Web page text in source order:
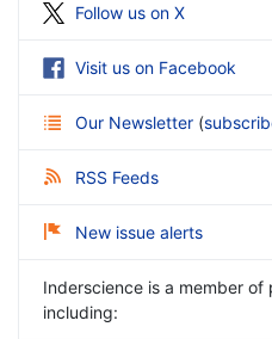
Follow us on X
Visit us on Facebook
Our Newsletter (
RSS Feeds
New issue alerts
Inderscience is a member of
including: